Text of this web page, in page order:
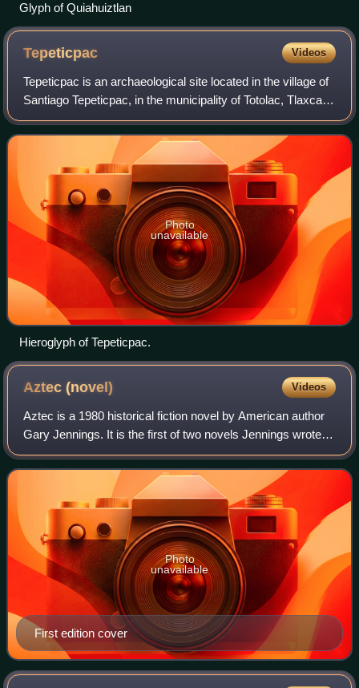
Glyph of Quiahuiztlan
Tepeticpac Videos
Tepeticpac is an archaeological site located in the village of
Santiago Tepeticpac, in the municipality of Totolac, Tlaxcala,
in Mexico. It sits atop the hills of Cuauhtzi, El Fuerte, and
Tlaxistlan,
Photo
unavailable
Hieroglyph of Tepeticpac.
Aztec(novel) Videos
Aztec is a 1980 historical fiction novel by American author
Gary Jennings. It is the first of two novels Jennings wrote in
the Aztec series, followed by Aztec Autumn, 1997. The
remaining four novels w
First edition cover
Photo
unavailable